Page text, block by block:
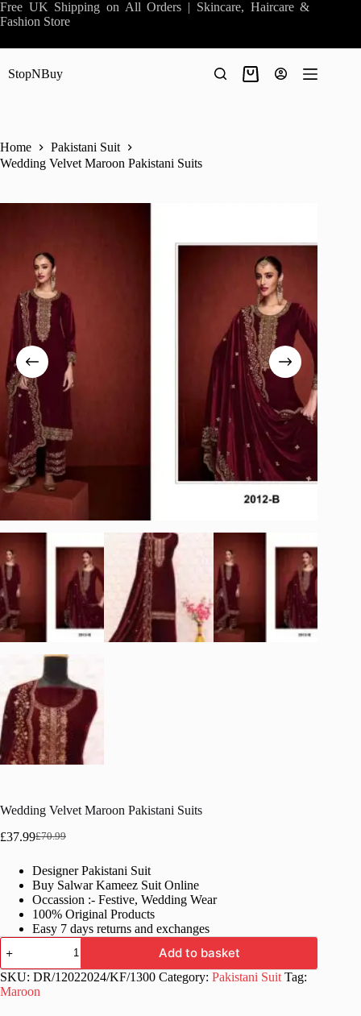
Skip
to
Free UK Shipping on All Orders | Skincare, Haircare &
Fashion Store
StopNBuy
Shopping
Home
Pakistani Suit
Wedding Velvet Maroon Pakistani Suits
Wedding Velvet Maroon Pakistani Suits
£70.99
Original
was:
£70.99.
£37.99Current
is:
£37.99.
Designer Pakistani Suit
Buy Salwar Kameez Suit Online
Occassion :- Festive, Wedding Wear
100% Original Products
Easy 7 days returns and exchanges
Wedding
Velvet
Maroon
Pakistani
Suits
Add to basket
SKU: DR/12022024/KF/1300 Category: Pakistani Suit Tag:
Maroon